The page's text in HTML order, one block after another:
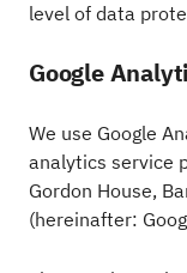
level of data
Google
We use Google
analytics service
Gordon House,
(hereinafter: